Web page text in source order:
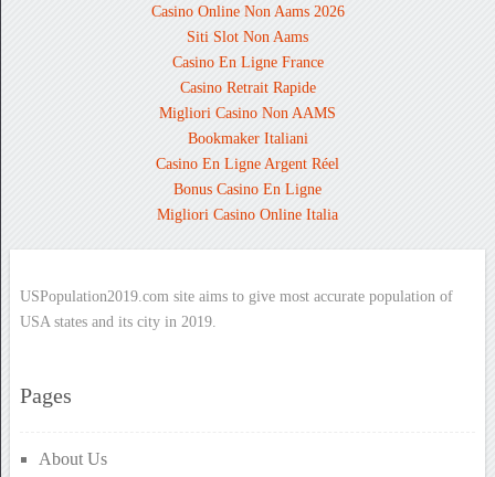
Casino Online Non Aams 2026
Siti Slot Non Aams
Casino En Ligne France
Casino Retrait Rapide
Migliori Casino Non AAMS
Bookmaker Italiani
Casino En Ligne Argent Réel
Bonus Casino En Ligne
Migliori Casino Online Italia
USPopulation2019.com site aims to give most accurate population of
USA states and its city in 2019.
Pages
About Us